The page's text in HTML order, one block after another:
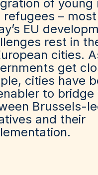
of young
refugees –
EU
rest in
cities.
get
cities have
to bridge
Brussels-
and their